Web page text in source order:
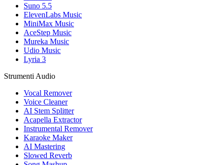
Suno 5.5
ElevenLabs Music
MiniMax Music
AceStep Music
Mureka Music
Udio Music
Lyria 3
Strumenti Audio
Vocal Remover
Voice Cleaner
AI Stem Splitter
Acapella Extractor
Instrumental Remover
Karaoke Maker
AI Mastering
Slowed Reverb